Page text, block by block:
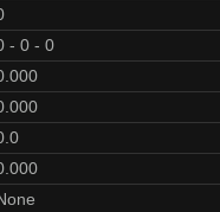
- 0 - 0